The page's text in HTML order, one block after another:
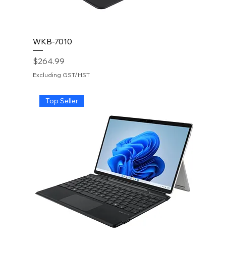
WKB-7010
Price
$264.99
Excluding GST/HST
Top Seller